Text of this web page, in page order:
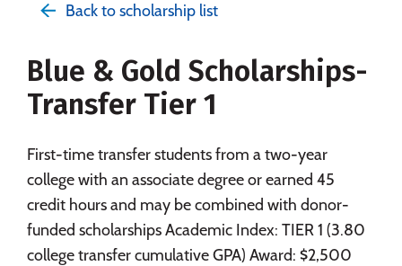
Social Media Safety Rankings
Careers
Back to scholarship list
Blue & Gold Scholarships-
Transfer Tier 1
First-time transfer students from a two-year
college with an associate degree or earned 45
credit hours and may be combined with donor-
funded scholarships Academic Index: TIER 1 (3.80
college transfer cumulative GPA) Award: $2,500